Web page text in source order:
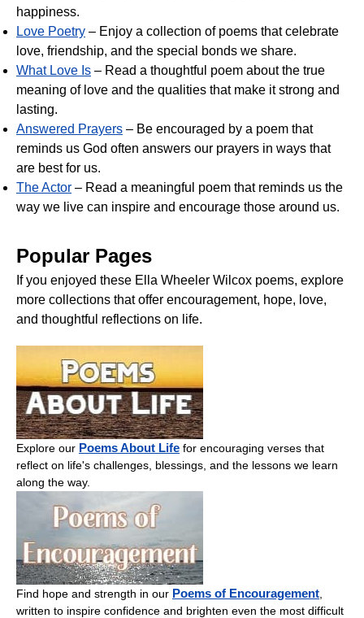
happiness.
Love Poetry – Enjoy a collection of poems that celebrate
love, friendship, and the special bonds we share.
What Love Is – Read a thoughtful poem about the true
meaning of love and the qualities that make it strong and
lasting.
Answered Prayers – Be encouraged by a poem that
reminds us God often answers our prayers in ways that
are best for us.
The Actor – Read a meaningful poem that reminds us the
way we live can inspire and encourage those around us.
Popular Pages
If you enjoyed these Ella Wheeler Wilcox poems, explore
more collections that offer encouragement, hope, love,
and thoughtful reflections on life.
Explore our Poems About Life for encouraging verses that
reflect on life's challenges, blessings, and the lessons we learn
along the way.
Find hope and strength in our Poems of Encouragement
written to inspire confidence and brighten even the most difficult